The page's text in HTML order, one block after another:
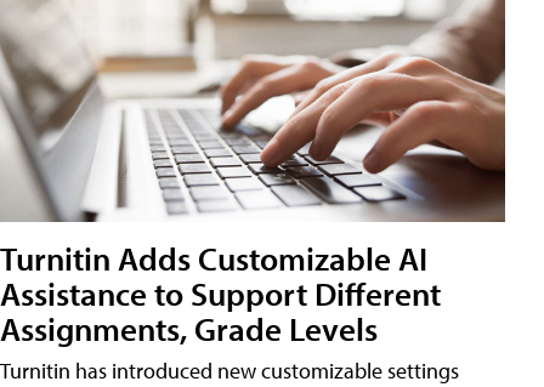
Turnitin Adds Customizable AI
Assistance to Support Different
Assignments, Grade Levels
Turnitin has introduced new customizable settings